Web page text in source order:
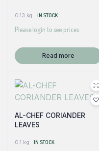
0.13 kg IN STOCK
Please login to see prices
Read more
AL-CHEF CORIANDER
LEAVES
0.1 kg IN STOCK